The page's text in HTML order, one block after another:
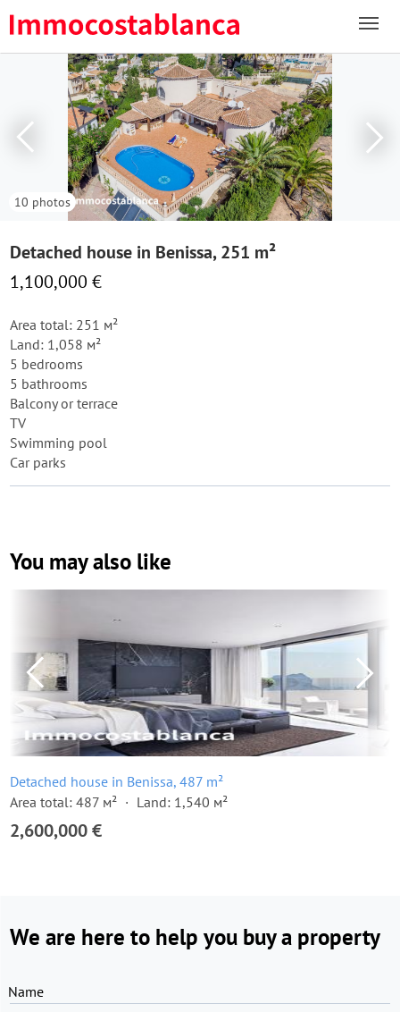
10 photos
Detached house in Benissa, 251 m²
1,100,000 €
Area total: 251 м²
Land: 1,058 м²
5 bedrooms
5 bathrooms
Balcony or terrace
TV
Swimming pool
Car parks
You may also like
Detached house in Benissa, 487 m²
Area total: 487 м²
Land: 1,540 м²
2,600,000 €
We are here to help you buy a property
Name